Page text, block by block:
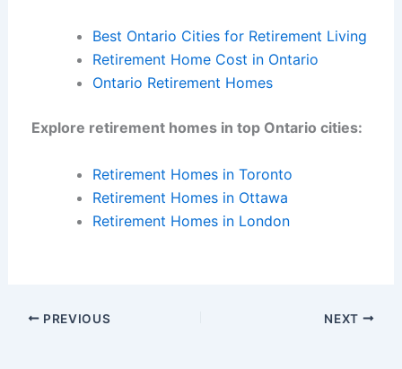
Best Ontario Cities for Retirement Living
Retirement Home Cost in Ontario
Ontario Retirement Homes
Explore retirement homes in top Ontario cities:
Retirement Homes in Toronto
Retirement Homes in Ottawa
Retirement Homes in London
PREVIOUS NEXT